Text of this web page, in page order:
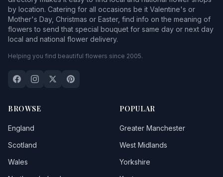
by location. Catering for all occasions be it Valentine's or
Mother's Day, Christmas or Easter, find info on the meaning of
flowers to send that special bouquet for same day or next day
local and national flower delivery.
Helping you find beautiful flowers since 2005.
BROWSE
England
Scotland
Wales
POPULAR
Greater Manchester
West Midlands
Yorkshire